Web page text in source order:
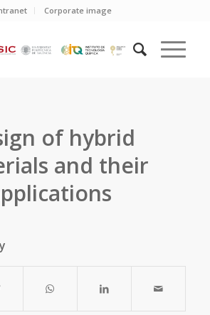
Corporate image
of hybrid
and their